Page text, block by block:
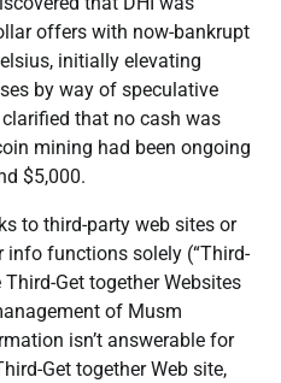
offers with now-bankrupt
initially elevating
by way of speculative
that no cash was
mining had been ongoing
$5,000.
to third-party web sites or
functions solely (“Third-
Get together Websites
of Musm
isn’t answerable for
Get together Web site,